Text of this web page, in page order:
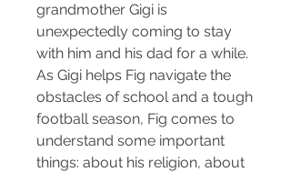
grandmother Gigi is
unexpectedly coming to stay
with him and his dad for a while.
As Gigi helps Fig navigate the
obstacles of school and a tough
football season, Fig comes to
understand some important
things: about his religion, about